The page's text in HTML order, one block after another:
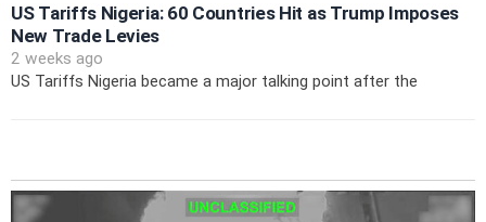
US Tariffs Nigeria: 60 Countries Hit as Trump Imposes
New Trade Levies
2 weeks ago
US Tariffs Nigeria became a major talking point after the